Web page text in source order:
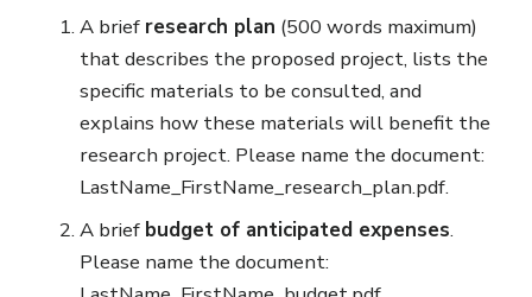
A brief research plan (500 words maximum)
that describes the proposed project, lists the
specific materials to be consulted, and
explains how these materials will benefit the
research project. Please name the document:
LastName_FirstName_research_plan.pdf.
A brief budget of anticipated expenses.
Please name the document: